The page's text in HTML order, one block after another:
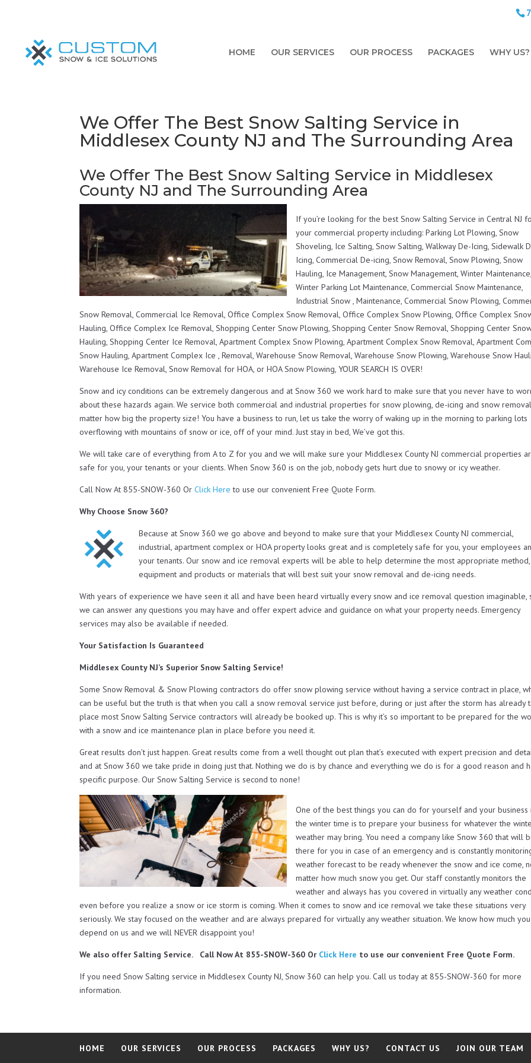
HOME OUR SERVICES OUR PROCESS PACKAGES WHY US?
We Offer The Best Snow Salting Service in
Middlesex County NJ and The Surrounding Area
We Offer The Best Snow Salting Service in Middlesex
County NJ and The Surrounding Area
If you’re looking for the best Snow Salting Service in Central NJ
your commercial property including: Parking Lot Plowing, Snow
Shoveling, Ice Salting, Snow Salting, Walkway De-Icing, Sidewalk
Icing, Commercial De-icing, Snow Removal, Snow Plowing, Snow
Hauling, Ice Management, Snow Management, Winter Maintenance,
Winter Parking Lot Maintenance, Commercial Snow Maintenance,
Industrial Snow , Maintenance, Commercial Snow Plowing,
Snow Removal, Commercial Ice Removal, Office Complex Snow Removal, Office Complex Snow Plowing, Office Complex
Hauling, Office Complex Ice Removal, Shopping Center Snow Plowing, Shopping Center Snow Removal, Shopping Center
Hauling, Shopping Center Ice Removal, Apartment Complex Snow Plowing, Apartment Complex Snow Removal, Apartment
Snow Hauling, Apartment Complex Ice , Removal, Warehouse Snow Removal, Warehouse Snow Plowing, Warehouse Snow
Warehouse Ice Removal, Snow Removal for HOA, or HOA Snow Plowing, YOUR SEARCH IS OVER!
Snow and icy conditions can be extremely dangerous and at Snow 360 we work hard to make sure that you never have to
about these hazards again. We service both commercial and industrial properties for snow plowing, de-icing and snow
matter how big the property size! You have a business to run, let us take the worry of waking up in the morning to parking lots
overflowing with mountains of snow or ice, off of your mind. Just stay in bed, We’ve got this.
We will take care of everything from A to Z for you and we will make sure your Middlesex County NJ commercial properties
safe for you, your tenants or your clients. When Snow 360 is on the job, nobody gets hurt due to snowy or icy weather.
Call Now At 855-SNOW-360 OrClick Here to use our convenient Free Quote Form.
Why Choose Snow 360?
Because at Snow 360 we go above and beyond to make sure that your Middlesex County NJ commercial,
industrial, apartment complex or HOA property looks great and is completely safe for you, your employees
your tenants. Our snow and ice removal experts will be able to help determine the most appropriate method,
equipment and products or materials that will best suit your snow removal and de-icing needs.
With years of experience we have seen it all and have been heard virtually every snow and ice removal question imaginable,
we can answer any questions you may have and offer expert advice and guidance on what your property needs. Emergency
services may also be available if needed.
Your Satisfaction Is Guaranteed
Middlesex County NJ’s Superior Snow Salting Service!
Some Snow Removal & Snow Plowing contractors do offer snow plowing service without having a service contract in place,
can be useful but the truth is that when you call a snow removal service just before, during or just after the storm has already
place most Snow Salting Service contractors will already be booked up. This is why it’s so important to be prepared for the
with a snow and ice maintenance plan in place before you need it.
Great results don’t just happen. Great results come from a well thought out plan that’s executed with expert precision and
and at Snow 360 we take pride in doing just that. Nothing we do is by chance and everything we do is for a good reason and
specific purpose. Our Snow Salting Service is second to none!
One of the best things you can do for yourself and your business
the winter time is to prepare your business for whatever the
weather may bring. You need a company like Snow 360 that will
there for you in case of an emergency and is constantly
weather forecast to be ready whenever the snow and ice come,
matter how much snow you get. Our staff constantly monitors the
weather and always has you covered in virtually any weather
even before you realize a snow or ice storm is coming. When it comes to snow and ice removal we take these situations very
seriously. We stay focused on the weather and are always prepared for virtually any weather situation. We know how much you
depend on us and we will NEVER disappoint you!
We also offer Salting Service. Call Now At 855-SNOW-360 Or Click Here to use our convenient Free Quote Form.
If you need Snow Salting service in Middlesex County NJ, Snow 360 can help you. Call us today at 855-SNOW-360 for more
information.
HOME OUR SERVICES OUR PROCESS PACKAGES WHY US? CONTACT US JOIN OUR TEAM